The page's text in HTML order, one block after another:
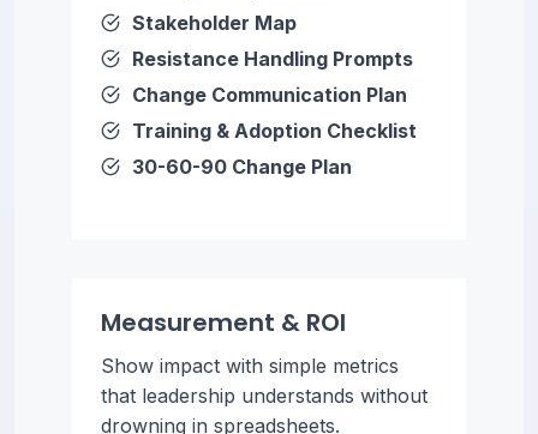
Stakeholder Map
Resistance Handling Prompts
Change Communication Plan
Training & Adoption Checklist
30-60-90 Change Plan
Measurement & ROI
Show impact with simple metrics
that leadership understands without
drowning in spreadsheets.